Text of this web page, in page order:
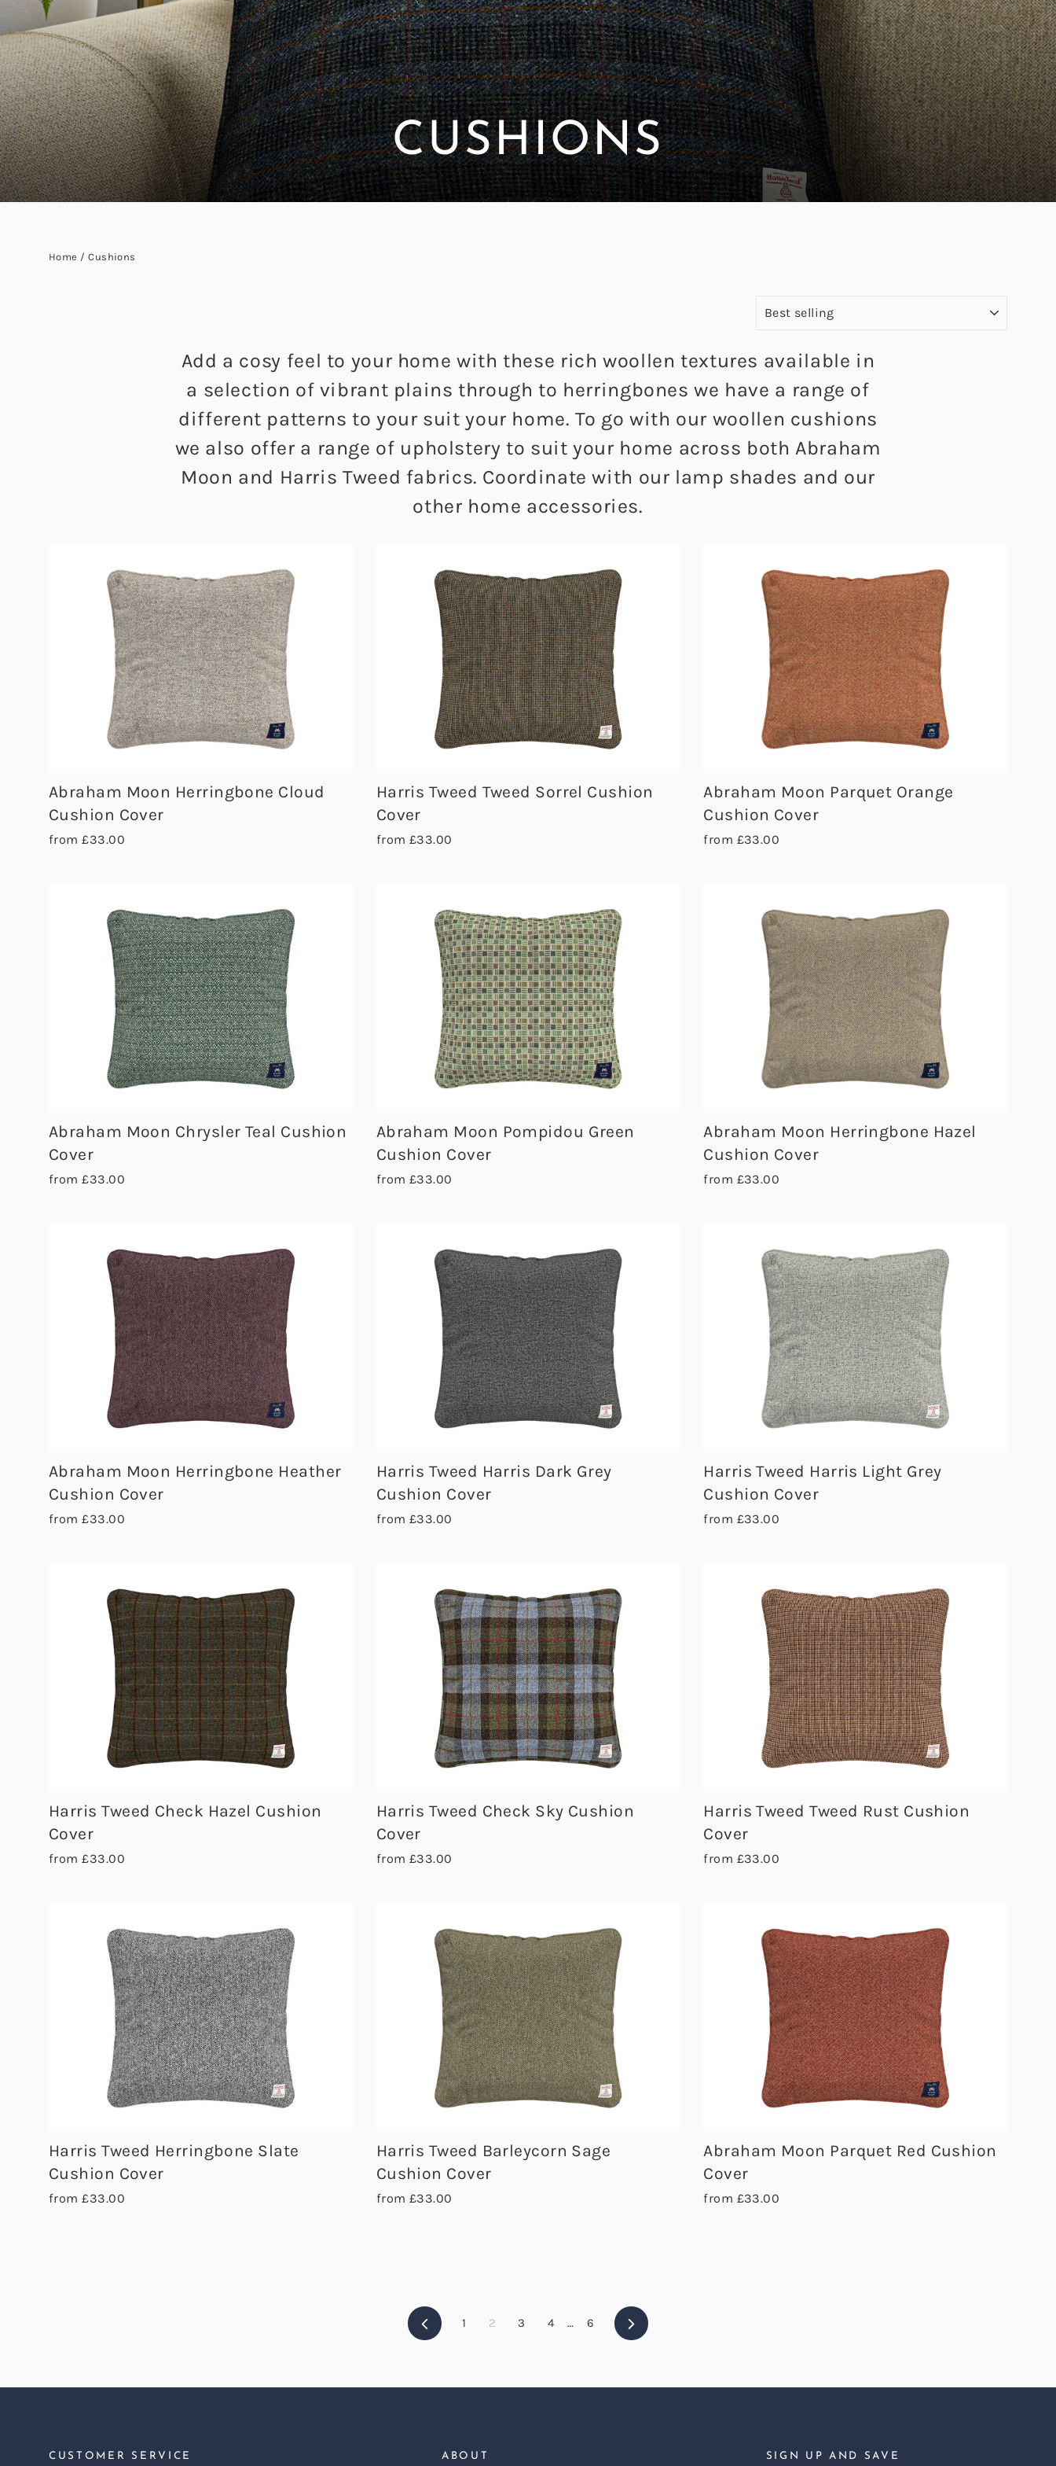
CUSHIONS
Home / Cushions
Add a cosy feel to your home with these rich woollen textures available in
a selection of vibrant plains through to herringbones we have a range of
different patterns to your suit your home. To go with our woollen cushions
we also offer a range of upholstery to suit your home across both Abraham
Moon and Harris Tweed fabrics. Coordinate with our lamp shades and our
other home accessories.
Abraham Moon Herringbone Cloud
Cushion Cover
from £33.00
Harris Tweed Tweed Sorrel Cushion
Cover
from £33.00
Abraham Moon Parquet Orange
Cushion Cover
from £33.00
Abraham Moon Chrysler Teal Cushion
Cover
from £33.00
Abraham Moon Pompidou Green
Cushion Cover
from £33.00
Abraham Moon Herringbone Hazel
Cushion Cover
from £33.00
Abraham Moon Herringbone Heather
Cushion Cover
from £33.00
Harris Tweed Harris Dark Grey
Cushion Cover
from £33.00
Harris Tweed Harris Light Grey
Cushion Cover
from £33.00
Harris Tweed Check Hazel Cushion
Cover
from £33.00
Harris Tweed Check Sky Cushion
Cover
from £33.00
Harris Tweed Tweed Rust Cushion
Cover
from £33.00
Harris Tweed Herringbone Slate
Cushion Cover
from £33.00
Harris Tweed Barleycorn Sage
Cushion Cover
from £33.00
Abraham Moon Parquet Red Cushion
Cover
from £33.00
Previous
1 2 3 4 … 6 Next
CUSTOMER SERVICE ABOUT SIGN UP AND SAVE